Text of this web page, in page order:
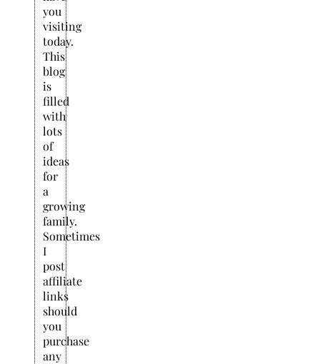
you
visiting
today.
This
blog
is
filled
with
lots
of
ideas
for
a
growing
family.
Sometimes
I
post
affiliate
links
should
you
purchase
any